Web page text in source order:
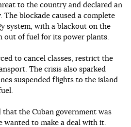
to the country and declared an
The blockade caused a complete
system, with a blackout on the
out of fuel for its power plants.
to cancel classes, restrict the
The crisis also sparked
suspended flights to the island
that the Cuban government was
wanted to make a deal with it.